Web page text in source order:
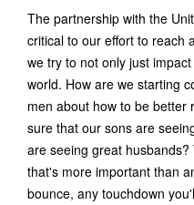
The partnership with the
critical to our effort to reach
we try to not only just
world. How are we starting
men about how to be better
sure that our sons are
are seeing great
that's more important than
bounce, any touchdown